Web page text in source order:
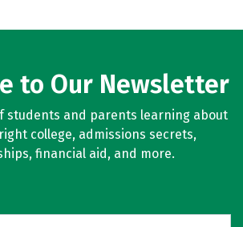
to Our Newsletter
students and parents learning about
college, admissions secrets,
financial aid, and more.